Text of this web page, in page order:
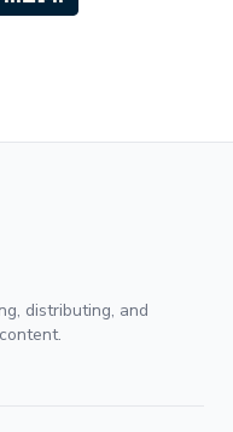
distributing, and